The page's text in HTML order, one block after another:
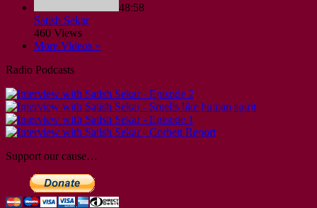
48:58
Satish Sekar
460 Views
More Videos »
Radio Podcasts
Support our cause…